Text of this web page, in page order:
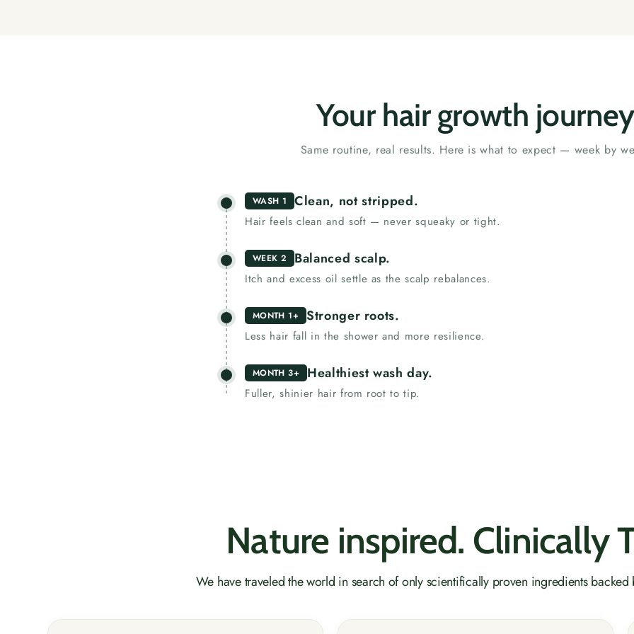
Your hair growth journey
Same routine, real results. Here is what to expect — week by
WASH 1 Clean, not stripped.
Hair feels clean and soft — never squeaky or tight.
WEEK 2 Balanced scalp.
Itch and excess oil settle as the scalp rebalances.
MONTH 1+ Stronger roots.
Less hair fall in the shower and more resilience.
MONTH 3+ Healthiest wash day.
Fuller, shinier hair from root to tip.
Nature inspired. Clinically
We have traveled the world in search of only scientifically proven ingredients